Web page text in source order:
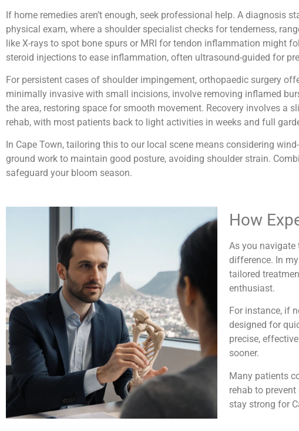
If home remedies aren’t enough, seek professional help. A diagnosis
physical exam, where a shoulder specialist checks for tenderness,
like X-rays to spot bone spurs or MRI for tendon inflammation might
steroid injections to ease inflammation, often ultrasound-guided for
For persistent cases of shoulder impingement, orthopaedic surgery
minimally invasive with small incisions, involve removing inflamed
the area, restoring space for smooth movement. Recovery involves a
rehab, with most patients back to light activities in weeks and full
In Cape Town, tailoring this to our local scene means considering
ground work to maintain good posture, avoiding shoulder strain.
safeguard your bloom season.
How
As you
difference. In
tailored
enthusiast.
For instance, if
designed for
precise,
sooner.
Many patients
rehab to
stay strong for